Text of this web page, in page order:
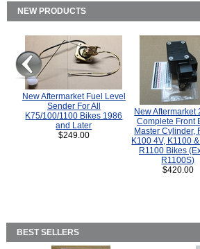
NEW PRODUCTS
New Aftermarket Fuel Level
Sender For All
K75/100/1100 Bikes 1986
and Later
$249.00
New Aftermarket
Complete Front
Master Cylinder,
K100 4V, K1100
R1100 Bikes
R1100S)
$420.00
BEST SELLERS